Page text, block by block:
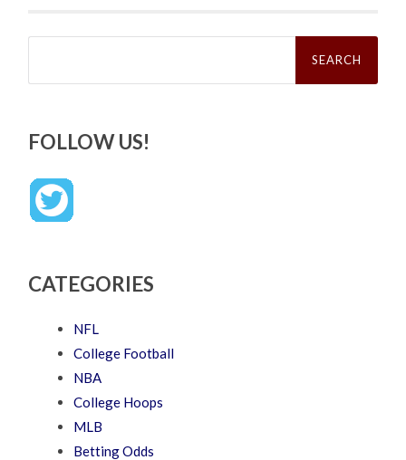
Search
FOLLOW US!
CATEGORIES
NFL
College Football
NBA
College Hoops
MLB
Betting Odds